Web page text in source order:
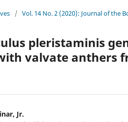
/ Vol. 14 No. 2 (2020): Journal of the
pleristaminis
valvate anthers
Jr.